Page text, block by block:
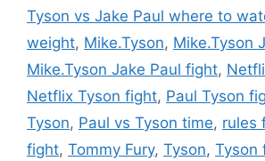
Tyson vs Jake Paul where to
weight, Mike.Tyson, Mike.Tyson
Mike.Tyson Jake Paul fight,
Netflix Tyson fight, Paul Tyson
Tyson, Paul vs Tyson time, rules
fight, Tommy Fury, Tyson, Tyson